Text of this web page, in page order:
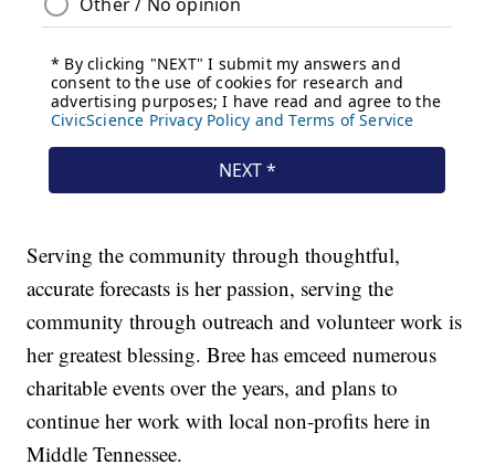
Serving the community through thoughtful,
accurate forecasts is her passion, serving the
community through outreach and volunteer work is
her greatest blessing. Bree has emceed numerous
charitable events over the years, and plans to
continue her work with local non-profits here in
Middle Tennessee.